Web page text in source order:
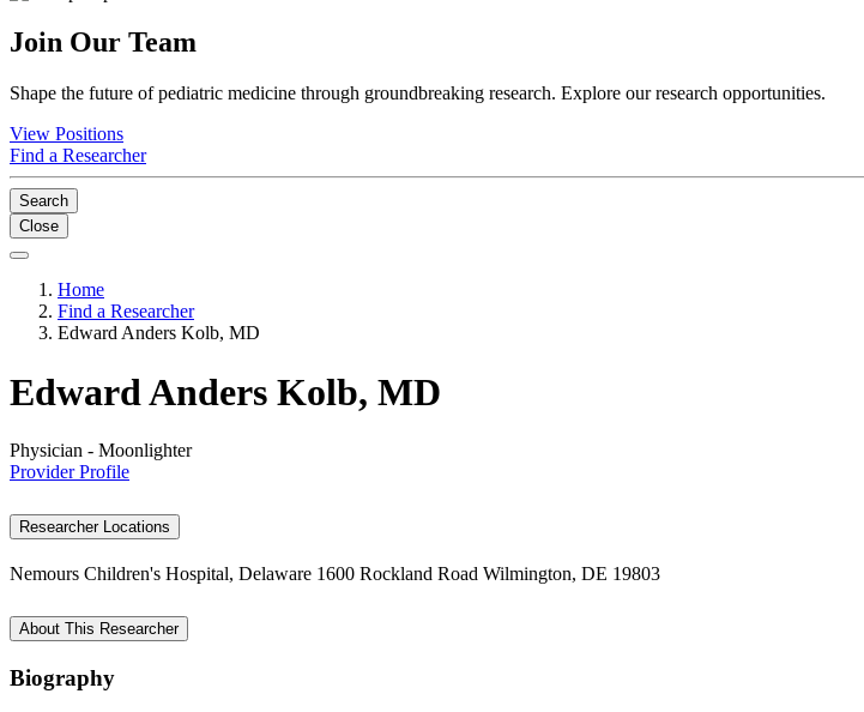
Join Our Team
Shape the future of pediatric medicine through groundbreaking research. Explore our research opportunities.
View Positions
Find a Researcher
Search
Close
Home
Find a Researcher
Edward Anders Kolb, MD
Edward Anders Kolb, MD
Physician - Moonlighter
Provider Profile
Researcher Locations
Nemours Children's Hospital, Delaware 1600 Rockland Road Wilmington, DE 19803
About This Researcher
Biography